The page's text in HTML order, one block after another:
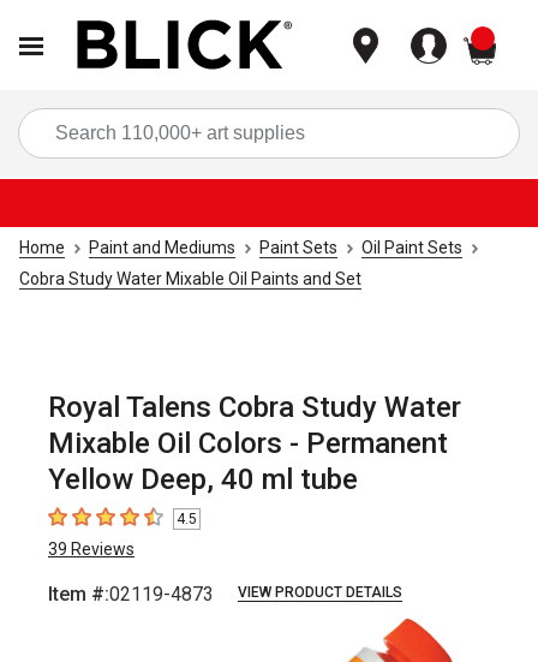
Home Paint and Mediums Paint Sets
Oil Paint Sets
Cobra Study Water Mixable Oil Paints and Set
Royal Talens Cobra Study Water
Mixable Oil Colors - Permanent
Yellow Deep, 40 ml tube
4.5 out of 5 stars
4.5
39 Reviews
Item #:02119-4873 VIEW PRODUCT DETAILS